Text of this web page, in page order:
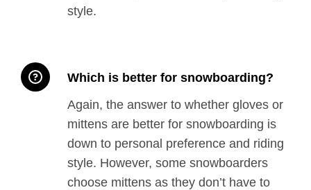
style.
Which is better for snowboarding?
Again, the answer to whether gloves or
mittens are better for snowboarding is
down to personal preference and riding
style. However, some snowboarders
choose mittens as they don’t have to